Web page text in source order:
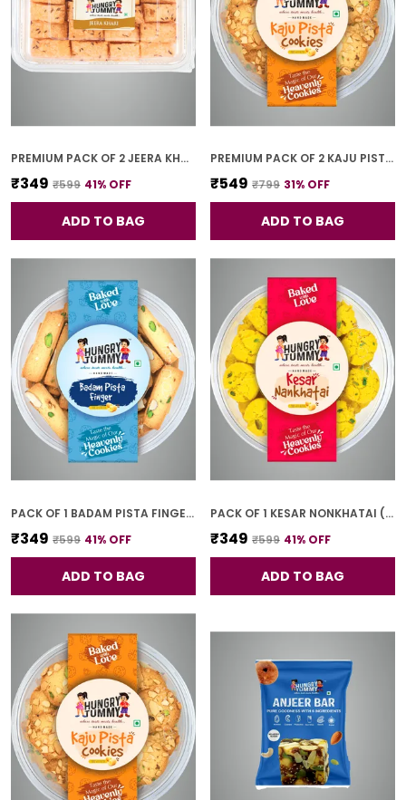
PREMIUM PACK OF 2 JEERA KHARI (250G * 2)
₹349 ₹599 41% OFF
ADD TO BAG
PREMIUM PACK OF 2 KAJU PISTA COOKIES (250G *2)
₹549 ₹799 31% OFF
ADD TO BAG
PACK OF 1 BADAM PISTA FINGER COOKIES (250G)
₹349 ₹599 41% OFF
ADD TO BAG
PACK OF 1 KESAR NONKHATAI (250G)
₹349 ₹599 41% OFF
ADD TO BAG